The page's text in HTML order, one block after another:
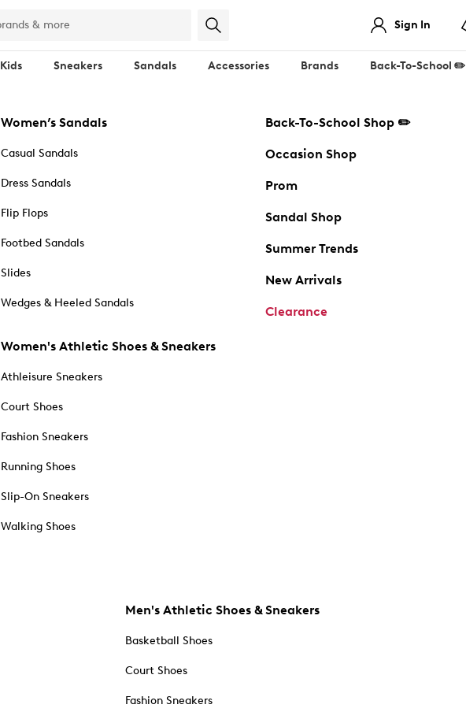
Sign In
Kids Sneakers Sandals Accessories Brands Back-To-School ✏️
Women’s Sandals
Casual Sandals
Dress Sandals
Flip Flops
Footbed Sandals
Slides
Wedges & Heeled Sandals
Women's Athletic Shoes & Sneakers
Athleisure Sneakers
Court Shoes
Fashion Sneakers
Running Shoes
Slip-On Sneakers
Walking Shoes
Back-To-School Shop ✏️
Occasion Shop
Prom
Sandal Shop
Summer Trends
New Arrivals
Clearance
Men's Athletic Shoes & Sneakers
Basketball Shoes
Court Shoes
Fashion Sneakers